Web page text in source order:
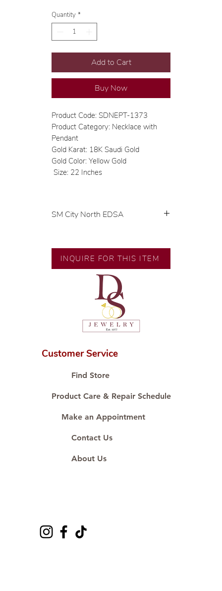
Quantity *
Add to Cart
Buy Now
Product Code: SDNEPT-1373
Product Category: Necklace with
Pendant
Gold Karat: 18K Saudi Gold
Gold Color: Yellow Gold
Size: 22 Inches
SM City North EDSA
🧑🏻‍🏭 Handcrafted by our
artisans with decades of
💎 We only use natural diamonds,
carefully examined by our in-
house GIA graduate.
📌 All set in international gold
🛒 Direct manufacturer’s price.
#ShopAtDS
INQUIRE FOR THIS ITEM
Customer Service
Find Store
Product Care & Repair Schedule
Make an Appointment
Contact Us
About Us